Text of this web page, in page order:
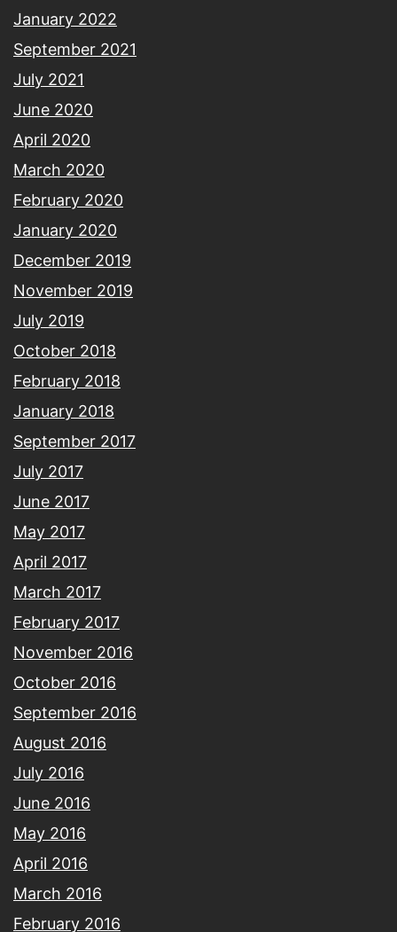
January 2022
September 2021
July 2021
June 2020
April 2020
March 2020
February 2020
January 2020
December 2019
November 2019
July 2019
October 2018
February 2018
January 2018
September 2017
July 2017
June 2017
May 2017
April 2017
March 2017
February 2017
November 2016
October 2016
September 2016
August 2016
July 2016
June 2016
May 2016
April 2016
March 2016
February 2016